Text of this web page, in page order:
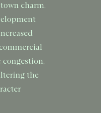
charm.
congestion,
the